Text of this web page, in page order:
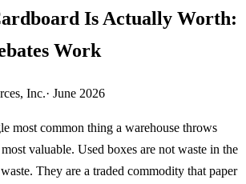
Is Actually Worth:
Work
Inc.· June 2026
most common thing a warehouse throws
valuable. Used boxes are not waste in the
They are a traded commodity that paper